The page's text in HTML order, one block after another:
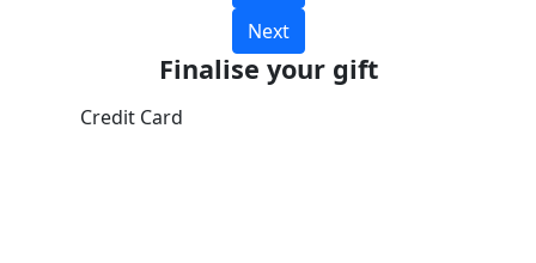
Next
Finalise your gift
Credit Card